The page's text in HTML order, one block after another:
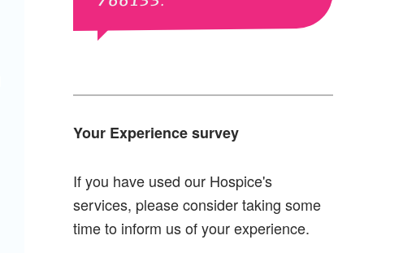
Your Experience survey
If you have used our Hospice's
services, please consider taking some
time to inform us of your experience.